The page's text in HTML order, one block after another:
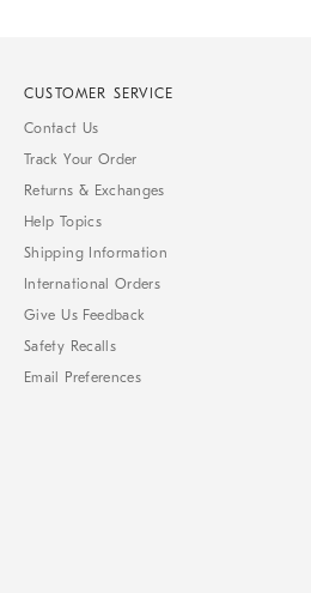
CUSTOMER SERVICE
Contact Us
Track Your Order
Returns & Exchanges
Help Topics
Shipping Information
International Orders
Give Us Feedback
Safety Recalls
Email Preferences